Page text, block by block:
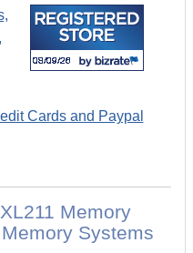
Memory
Systems